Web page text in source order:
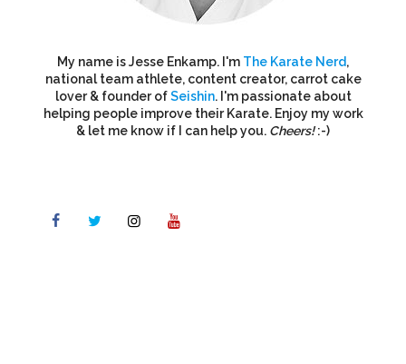
My name is Jesse Enkamp. I'm The Karate Nerd,
national team athlete, content creator, carrot cake
lover & founder ofSeishin. I'm passionate about
helping people improve their Karate. Enjoy my work
& let me know if I can help you. Cheers!:-)